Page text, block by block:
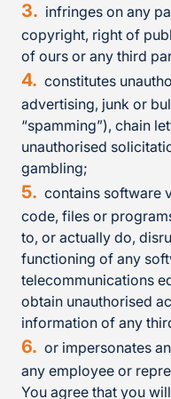
infringes on any
copyright, right of
of ours or any third
constitutes
advertising, junk or
“spamming”), chain
unauthorised
gambling;
contains software
code, files or
to, or actually do,
functioning of any
telecommunications
obtain unauthorised
information of any
or impersonates
any employee or
You agree that you